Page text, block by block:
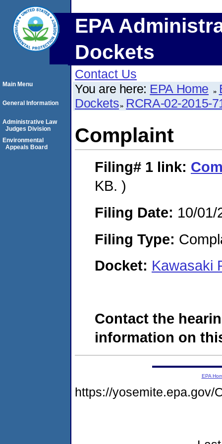
EPA
Dockets
Contact Us
You are here: EPA Home
Dockets RCRA-02-2015-
Complaint
Filing# 1 link:
KB. )
Filing Date: 10/01/
Filing Type:
Docket: Kawasaki
Contact the
information on
Main Menu
General Information
Administrative Law
Judges Division
Environmental
Appeals Board
EPA
https://yosemite.epa.gov/